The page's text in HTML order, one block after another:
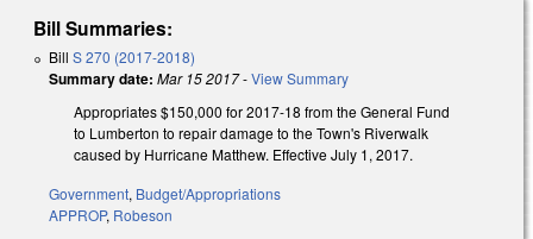
Bill Summaries:
Bill S 270 (2017-2018)
Summary date: Mar 15 2017-View Summary
Appropriates $150,000 for 2017-18 from the General Fund
to Lumberton to repair damage to the Town's Riverwalk
caused by Hurricane Matthew. Effective July 1, 2017.
Government, Budget/Appropriations
APPROP, Robeson